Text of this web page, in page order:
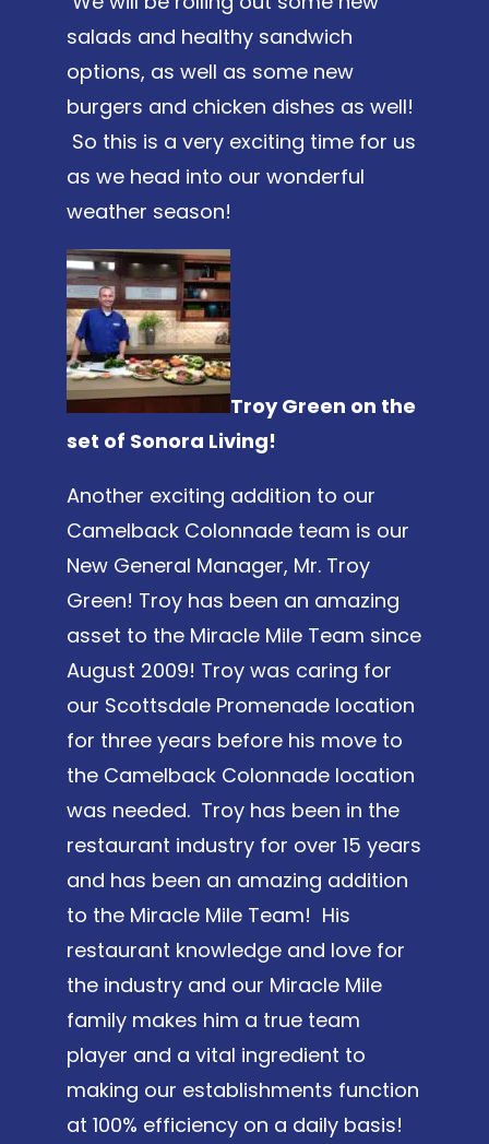
salads and healthy sandwich
options, as well as some new
burgers and chicken dishes as well!
So this is a very exciting time for us
as we head into our wonderful
weather season!
Troy Green on the
set of Sonora Living!
Another exciting addition to our
Camelback Colonnade team is our
New General Manager, Mr. Troy
Green! Troy has been an amazing
asset to the Miracle Mile Team since
August 2009! Troy was caring for
our Scottsdale Promenade location
for three years before his move to
the Camelback Colonnade location
was needed. Troy has been in the
restaurant industry for over 15 years
and has been an amazing addition
to the Miracle Mile Team! His
restaurant knowledge and love for
the industry and our Miracle Mile
family makes him a true team
player and a vital ingredient to
making our establishments function
at 100% efficiency on a daily basis!